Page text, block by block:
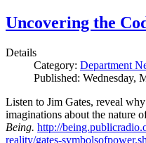
Uncovering the
Details
Category: Department
Published: Wednesday,
Listen to Jim Gates, reveal
imaginations about the nature
Being. http://
reality/gates-